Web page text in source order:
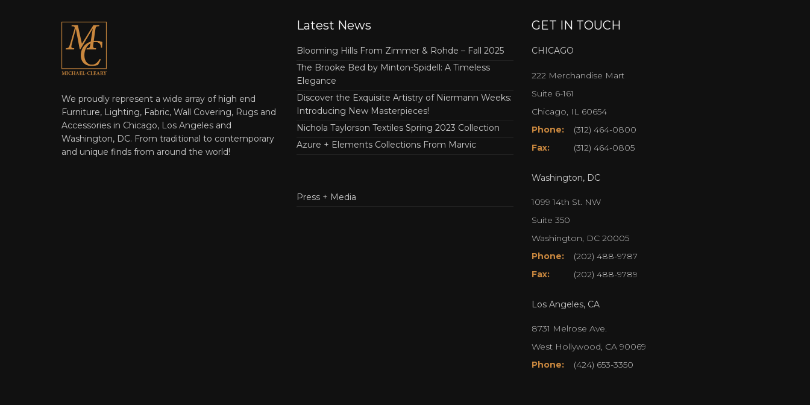
We proudly represent a wide array of high end
Furniture, Lighting, Fabric, Wall Covering, Rugs and
Accessories in Chicago, Los Angeles and
Washington, DC. From traditional to contemporary
and unique finds from around the world!
Latest News
Blooming Hills From Zimmer & Rohde – Fall 2025
The Brooke Bed by Minton-Spidell: A Timeless
Elegance
Discover the Exquisite Artistry of Niermann Weeks:
Introducing New Masterpieces!
Nichola Taylorson Textiles Spring 2023 Collection
Azure + Elements Collections From Marvic
Press + Media
GET IN TOUCH
CHICAGO
222 Merchandise Mart
Suite 6-161
Chicago, IL 60654
Phone:
(312) 464-0800
Fax:
(312) 464-0805
Washington, DC
1099 14th St. NW
Suite 350
Washington, DC 20005
Phone:
(202) 488-9787
Fax:
(202) 488-9789
Los Angeles, CA
8731 Melrose Ave.
West Hollywood, CA 90069
Phone:
(424) 653-3350